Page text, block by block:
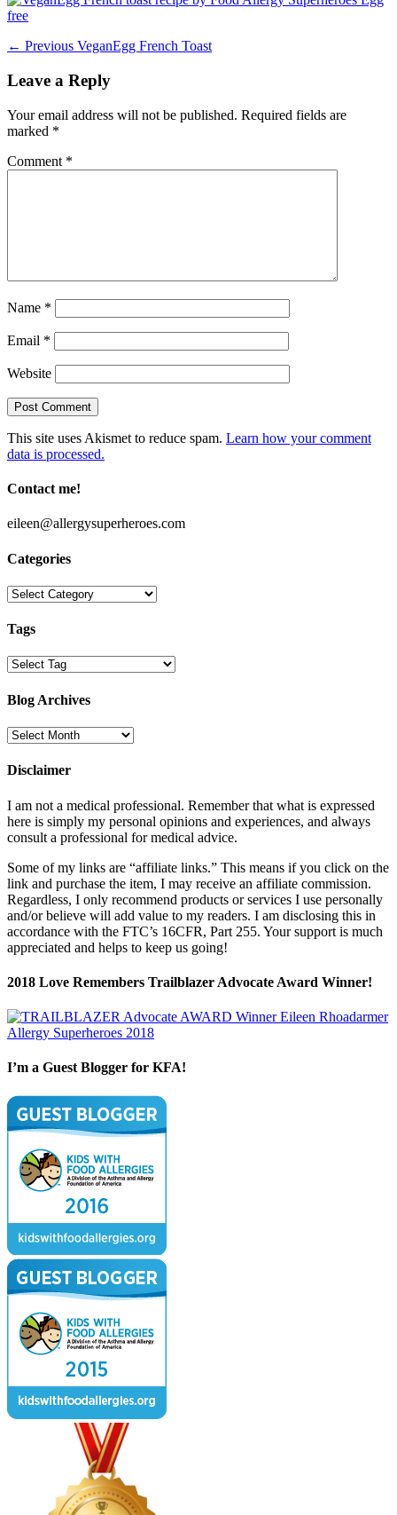
Post
navigation
← Previous Previous
VeganEgg French Toast
Leave a Reply
Your email address will not be published. Required fields are
marked *
Comment *
Name *
Email *
Website
This site uses Akismet to reduce spam. Learn how your comment
data is processed.
Contact me!
eileen@allergysuperheroes.com
Categories
Categories
Tags
Blog Archives
Blog
Disclaimer
I am not a medical professional. Remember that what is expressed
here is simply my personal opinions and experiences, and always
consult a professional for medical advice.
Some of my links are “affiliate links.” This means if you click on the
link and purchase the item, I may receive an affiliate commission.
Regardless, I only recommend products or services I use personally
and/or believe will add value to my readers. I am disclosing this in
accordance with the FTC’s 16CFR, Part 255. Your support is much
appreciated and helps to keep us going!
2018 Love Remembers Trailblazer Advocate Award Winner!
I’m a Guest Blogger for KFA!